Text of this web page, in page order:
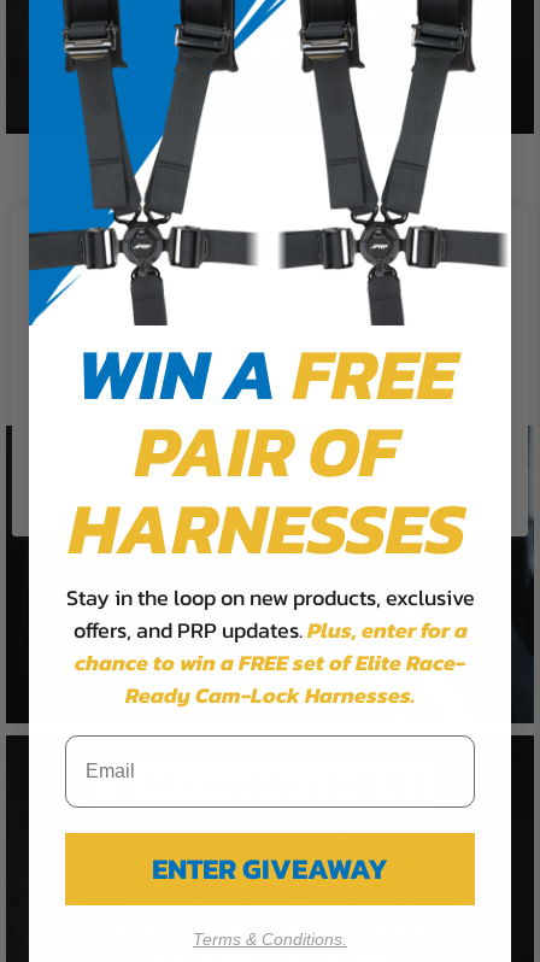
We use cookies on our website to
give you the most relevant
experience by remembering your
preferences and repeat visits. By
the use of ALL the cookies.
Cookie Settings Accept
Reject All
WIN AFREE
PAIR OF
HARNESSES
Stay in the loop on new products, exclusive
offers, and PRP updates.Plus,enter for a
chance to win a FREE set of Elite Race-
Ready Cam-Lock Harnesses.
ENTER GIVEAWAY
Terms & Conditions.